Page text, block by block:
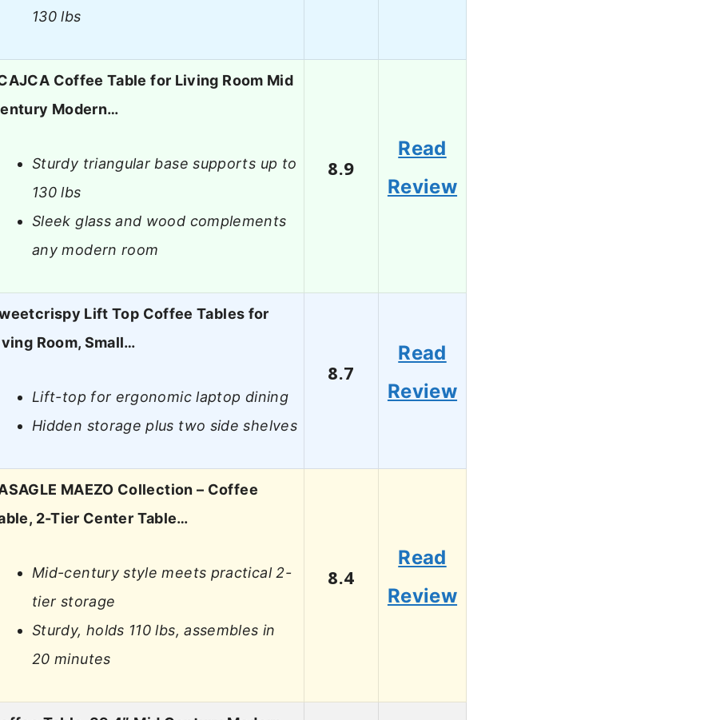
130 lbs
Coffee Table for Living Room Mid
Modern…
Sturdy triangular base supports up to
130 lbs
Sleek glass and wood complements
any modern room
8.9
Read
Review
Lift Top Coffee Tables for
Room, Small…
Lift-top for ergonomic laptop dining
Hidden storage plus two side shelves
8.7
Read
Review
MAEZO Collection – Coffee
2-Tier Center Table…
Mid-century style meets practical 2-
tier storage
Sturdy, holds 110 lbs, assembles in
20 minutes
8.4
Read
Review